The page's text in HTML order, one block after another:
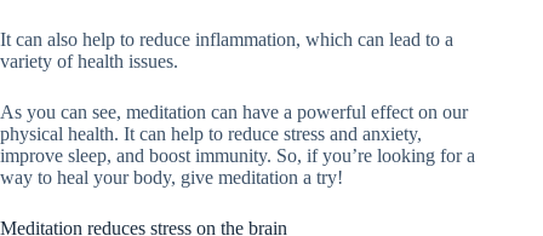
It can also help to reduce inflammation, which can lead to a
variety of health issues.
As you can see, meditation can have a powerful effect on our
physical health. It can help to reduce stress and anxiety,
improve sleep, and boost immunity. So, if you’re looking for a
way to heal your body, give meditation a try!
Meditation reduces stress on the brain